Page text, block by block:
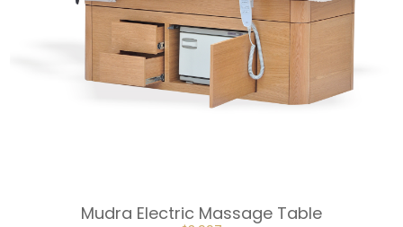
Mudra Electric Massage Table